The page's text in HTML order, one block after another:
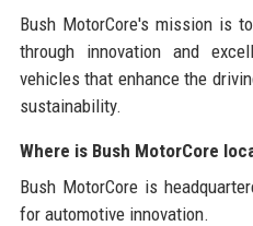
Bush MotorCore's mission is
through innovation and
vehicles that enhance the
sustainability.
Where is Bush MotorCore
Bush MotorCore is
for automotive innovation.